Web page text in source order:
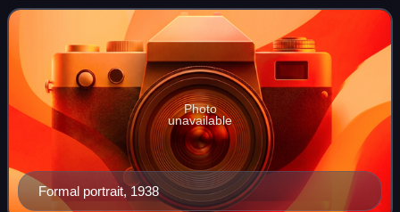
Party, becoming the cha
Formal portrait, 1938
Photo
unavailable